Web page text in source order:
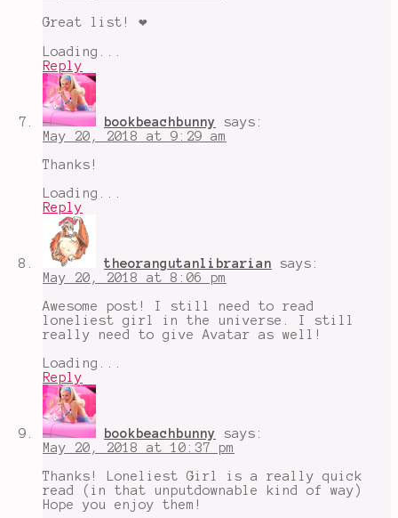
Great list! ❤
Loading...
Reply
bookbeachbunny
says:
May 20, 2018 at 9:29 am
Thanks!
Loading...
Reply
theorangutanlibrarian
says:
May 20, 2018 at 8:06 pm
Awesome post! I still need to read
loneliest girl in the universe. I still
really need to give Avatar as well!
Loading...
Reply
bookbeachbunny
says:
May 20, 2018 at 10:37 pm
Thanks! Loneliest Girl is a really quick
read (in that unputdownable kind of way)
Hope you enjoy them!